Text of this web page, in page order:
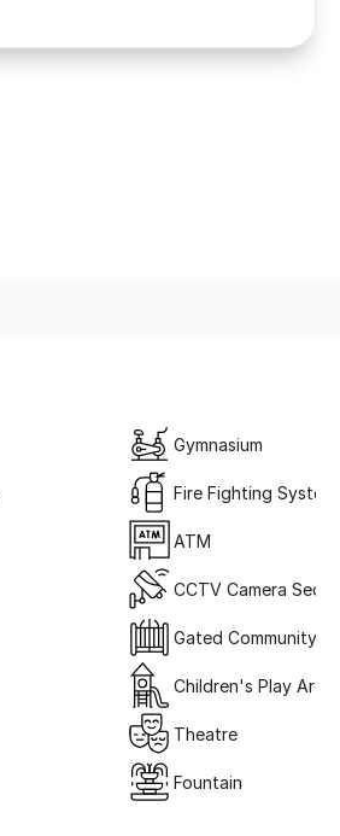
Gymnasium
Fire Fighting
ATM
CCTV Camera
Gated Community
Children's Play Area
Theatre
Fountain